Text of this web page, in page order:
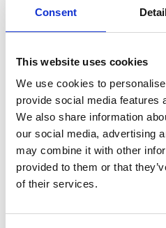
Consent
This website uses cookies
We use cookies to
provide social media features
We also share information
our social media, advertising
may combine it with other
provided to them or that
of their services.
Each of the destinations of our
world scenario, with miniature
caregivers, are encouraged to
Suitable for age 6 months - 6
To book a place, please
8704430 or email